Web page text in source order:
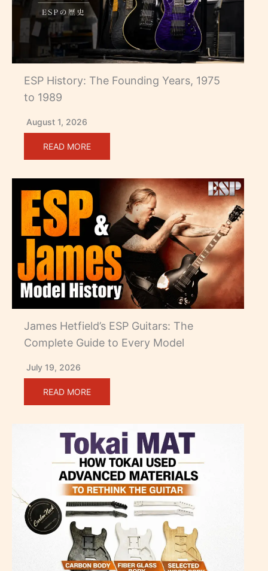
ESP History: The Founding Years, 1975
to 1989
August 1, 2026
READ MORE
James Hetfield’s ESP Guitars: The
Complete Guide to Every Model
July 19, 2026
READ MORE